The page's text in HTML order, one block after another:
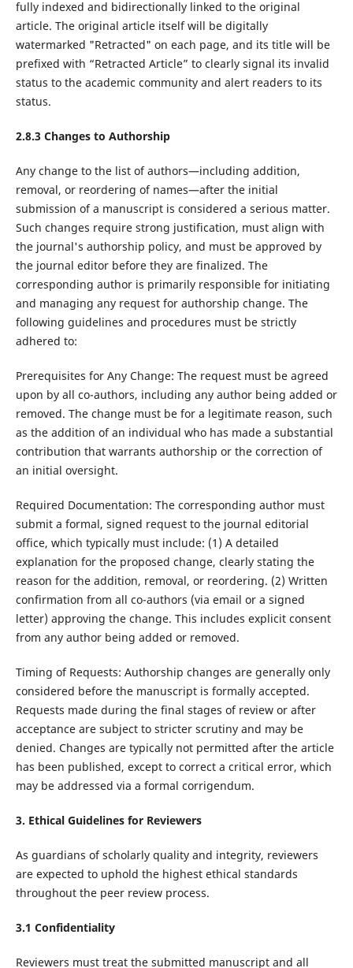
fully indexed and bidirectionally linked to the original
article. The original article itself will be digitally
watermarked "Retracted" on each page, and its title will be
prefixed with “Retracted Article” to clearly signal its invalid
status to the academic community and alert readers to its
status.
2.8.3 Changes to Authorship
Any change to the list of authors—including addition,
removal, or reordering of names—after the initial
submission of a manuscript is considered a serious matter.
Such changes require strong justification, must align with
the journal's authorship policy, and must be approved by
the journal editor before they are finalized. The
corresponding author is primarily responsible for initiating
and managing any request for authorship change. The
following guidelines and procedures must be strictly
adhered to:
Prerequisites for Any Change: The request must be agreed
upon by all co-authors, including any author being added or
removed. The change must be for a legitimate reason, such
as the addition of an individual who has made a substantial
contribution that warrants authorship or the correction of
an initial oversight.
Required Documentation: The corresponding author must
submit a formal, signed request to the journal editorial
office, which typically must include: (1) A detailed
explanation for the proposed change, clearly stating the
reason for the addition, removal, or reordering. (2) Written
confirmation from all co-authors (via email or a signed
letter) approving the change. This includes explicit consent
from any author being added or removed.
Timing of Requests: Authorship changes are generally only
considered before the manuscript is formally accepted.
Requests made during the final stages of review or after
acceptance are subject to stricter scrutiny and may be
denied. Changes are typically not permitted after the article
has been published, except to correct a critical error, which
may be addressed via a formal corrigendum.
3. Ethical Guidelines for Reviewers
As guardians of scholarly quality and integrity, reviewers
are expected to uphold the highest ethical standards
throughout the peer review process.
3.1 Confidentiality
Reviewers must treat the submitted manuscript and all